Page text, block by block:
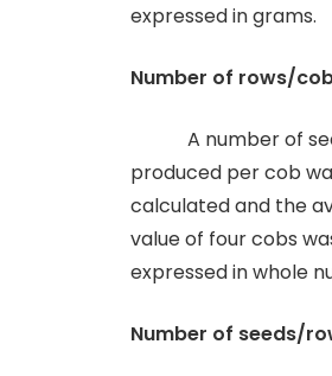
expressed in grams.
Number of rows/
A number of
produced per cob
calculated and the
value of four cobs
expressed in whole
Number of seeds/